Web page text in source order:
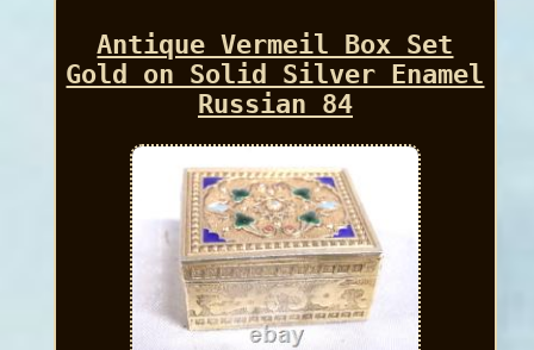
Antique Vermeil Box Set
Gold on Solid Silver Enamel
Russian 84